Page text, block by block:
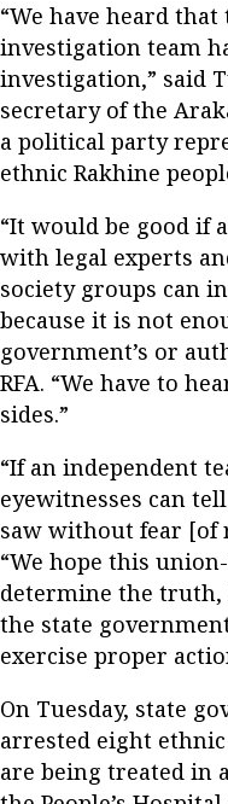
“We have heard
investigation team
investigation,” said
secretary of the
a political party
ethnic Rakhine
“It would be good if
with legal experts
society groups can
because it is not
government’s or
RFA. “We have to
sides.”
“If an independent
eyewitnesses can
saw without fear [of
“We hope this
determine the truth,
the state
exercise proper
On Tuesday, state
arrested eight
are being treated in